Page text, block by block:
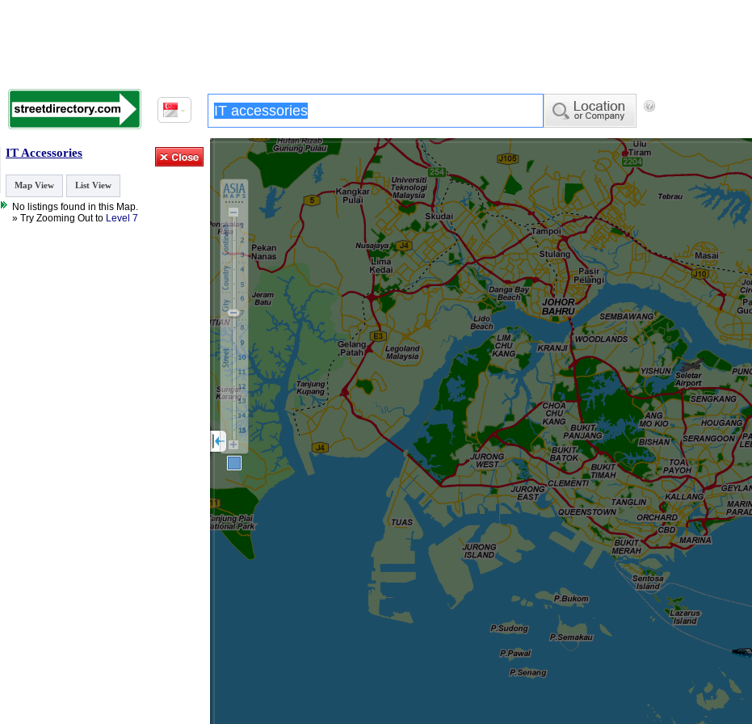
IT Accessories
Map View List View
No listings found in this Map.
» Try Zooming Out to Level 7